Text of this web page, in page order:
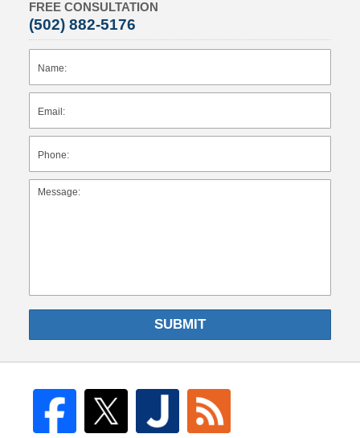
FREE CONSULTATION
(502) 882-5176
SUBMIT